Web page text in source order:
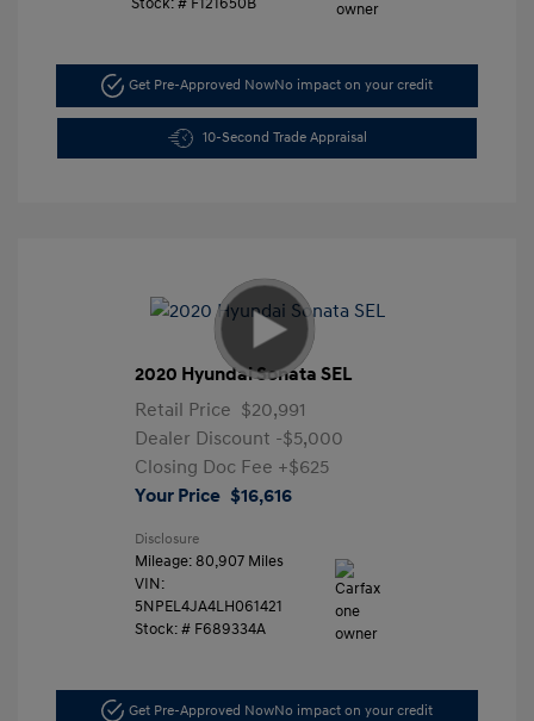
Stock: # F121650B
Get Pre-Approved NowNo impact on your credit
10-Second Trade Appraisal
2020 Hyundai Sonata SEL
Retail Price $20,991
Dealer Discount -$5,000
Closing Doc Fee +$625
Your Price $16,616
Disclosure
Mileage: 80,907 Miles
VIN:
5NPEL4JA4LH061421
Stock: # F689334A
Get Pre-Approved NowNo impact on your credit